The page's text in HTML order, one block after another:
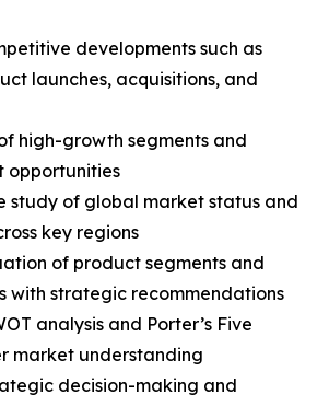
developments such as
launches, acquisitions, and
high-growth segments and
opportunities
study of global market status and
key regions
of product segments and
with strategic recommendations
analysis and Porter’s Five
market understanding
decision-making and